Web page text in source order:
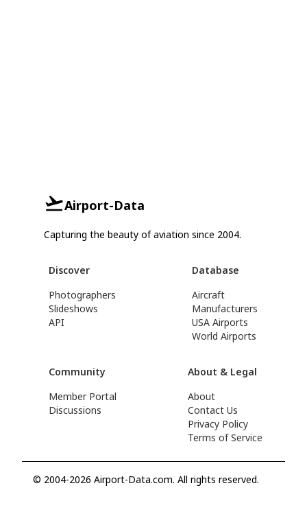
Airport-Data
Capturing the beauty of aviation since 2004.
Discover
Photographers
Slideshows
API
Database
Aircraft
Manufacturers
USA Airports
World Airports
Community
Member Portal
Discussions
About & Legal
About
Contact Us
Privacy Policy
Terms of Service
© 2004-2026 Airport-Data.com. All rights reserved.